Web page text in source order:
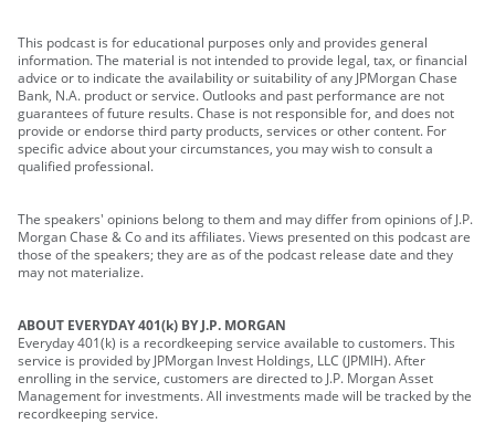
This podcast is for educational purposes only and provides general
information. The material is not intended to provide legal, tax, or financial
advice or to indicate the availability or suitability of any JPMorgan Chase
Bank, N.A. product or service. Outlooks and past performance are not
guarantees of future results. Chase is not responsible for, and does not
provide or endorse third party products, services or other content. For
specific advice about your circumstances, you may wish to consult a
qualified professional.
The speakers' opinions belong to them and may differ from opinions of J.P.
Morgan Chase & Co and its affiliates. Views presented on this podcast are
those of the speakers; they are as of the podcast release date and they
may not materialize.
ABOUT EVERYDAY 401(k) BY J.P. MORGAN
Everyday 401(k) is a recordkeeping service available to customers. This
service is provided by JPMorgan Invest Holdings, LLC (JPMIH). After
enrolling in the service, customers are directed to J.P. Morgan Asset
Management for investments. All investments made will be tracked by the
recordkeeping service.